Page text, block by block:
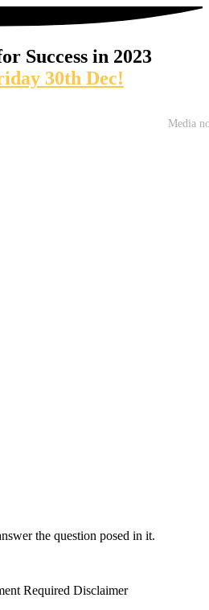
Success in 2023
30th Dec!
the question posed in it.
Required Disclaimer